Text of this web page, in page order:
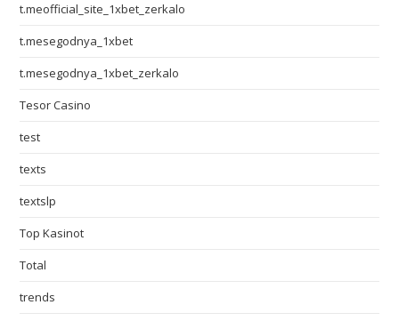
t.meofficial_site_1xbet_zerkalo
t.mesegodnya_1xbet
t.mesegodnya_1xbet_zerkalo
Tesor Casino
test
texts
textslp
Top Kasinot
Total
trends